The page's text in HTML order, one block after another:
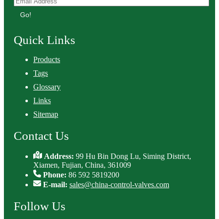
Go!
Quick Links
Products
Tags
Glossary
Links
Sitemap
Contact Us
Address:99 Hu Bin Dong Lu, Siming District,
Xiamen, Fujian, China, 361009
Phone: 86 592 5819200
E-mail: sales@china-control-valves.com
Follow Us